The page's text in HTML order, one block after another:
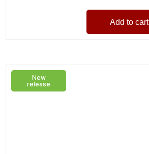
Add to cart
New
release